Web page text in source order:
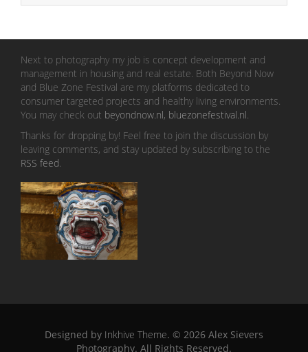
Next to photography my job is concept development and
management in housing and real estate. Both Beyond Now
and Blue Zone Festival are my platforms dedicated to
consumer targeted projects and healthy living environments.
You may check out beyondnow.nl, bluezonefestival.nl.
Thanks for dropping by! Feel free to join the discussion by
leaving comments, and stay updated by subscribing to the
RSS feed.
Designed by Inkhive Theme. © 2026 Alex Sievers
Photography. All Rights Reserved.